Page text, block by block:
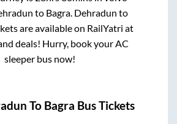
to Bagra. Dehradun to
are available on RailYatri at
deals! Hurry, book your AC
sleeper bus now!
To Bagra Bus Tickets